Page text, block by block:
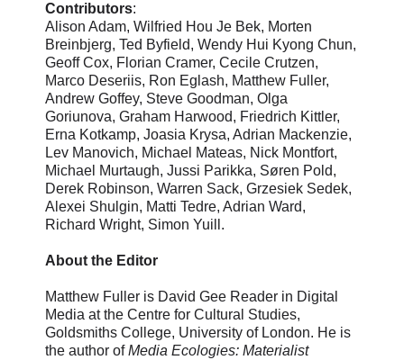
Contributors:
Alison Adam, Wilfried Hou Je Bek, Morten
Breinbjerg, Ted Byfield, Wendy Hui Kyong Chun,
Geoff Cox, Florian Cramer, Cecile Crutzen,
Marco Deseriis, Ron Eglash, Matthew Fuller,
Andrew Goffey, Steve Goodman, Olga
Goriunova, Graham Harwood, Friedrich Kittler,
Erna Kotkamp, Joasia Krysa, Adrian Mackenzie,
Lev Manovich, Michael Mateas, Nick Montfort,
Michael Murtaugh, Jussi Parikka, Søren Pold,
Derek Robinson, Warren Sack, Grzesiek Sedek,
Alexei Shulgin, Matti Tedre, Adrian Ward,
Richard Wright, Simon Yuill.
About the Editor
Matthew Fuller is David Gee Reader in Digital
Media at the Centre for Cultural Studies,
Goldsmiths College, University of London. He is
the author ofMedia Ecologies: Materialist